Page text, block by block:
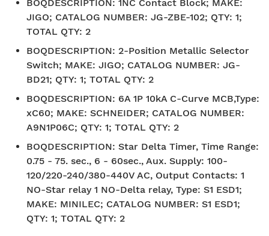
BOQDESCRIPTION: 1NC Contact Block; MAKE:
JIGO; CATALOG NUMBER: JG-ZBE-102; QTY: 1;
TOTAL QTY: 2
BOQDESCRIPTION: 2-Position Metallic Selector
Switch; MAKE: JIGO; CATALOG NUMBER: JG-
BD21; QTY: 1; TOTAL QTY: 2
BOQDESCRIPTION: 6A 1P 10kA C-Curve MCB,Type:
xC60; MAKE: SCHNEIDER; CATALOG NUMBER:
A9N1P06C; QTY: 1; TOTAL QTY: 2
BOQDESCRIPTION: Star Delta Timer, Time Range:
0.75 - 75. sec., 6 - 60sec., Aux. Supply: 100-
120/220-240/380-440V AC, Output Contacts: 1
NO-Star relay 1 NO-Delta relay, Type: S1 ESD1;
MAKE: MINILEC; CATALOG NUMBER: S1 ESD1;
QTY: 1; TOTAL QTY: 2